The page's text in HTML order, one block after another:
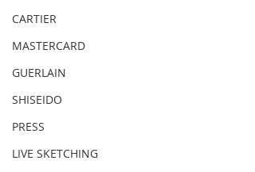
CARTIER
MASTERCARD
GUERLAIN
SHISEIDO
PRESS
LIVE SKETCHING